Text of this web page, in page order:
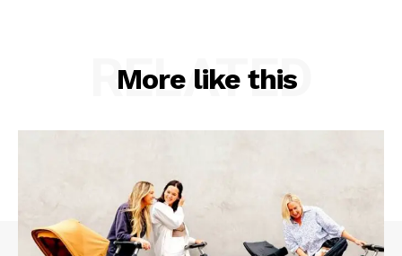
More like this
RELATED